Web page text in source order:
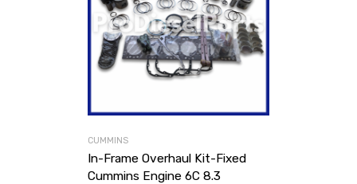
CUMMINS
In-Frame Overhaul Kit-Fixed
Cummins Engine 6C 8.3